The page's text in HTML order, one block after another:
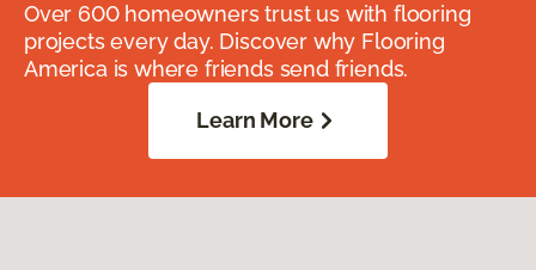
Over 600 homeowners trust us with flooring
projects every day. Discover why Flooring
America is where friends send friends.
Learn More